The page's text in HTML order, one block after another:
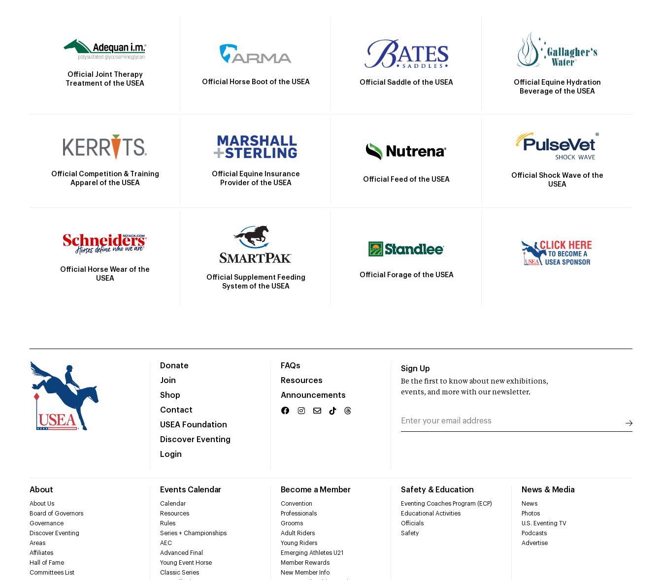
Official Joint Therapy
Treatment of the USEA
Official Horse Boot of the USEA Official Saddle of the USEA
Official Equine Hydration
Beverage of the USEA
Official Competition & Training
Apparel of the USEA
Official Equine Insurance
Provider of the USEA
Official Feed of the USEA
Official Shock Wave of the
USEA
Official Horse Wear of the
USEA
Official Supplement Feeding
System of the USEA
Official Forage of the USEA
Donate
Join
Shop
Contact
USEA Foundation
Discover Eventing
Login
FAQs
Resources
Announcements
About
About Us
Board of Governors
Governance
Discover Eventing
Areas
Affiliates
Hall of Fame
Committees List
Events Calendar
Calendar
Resources
Rules
Series + Championships
AEC
Advanced Final
Young Event Horse
Classic Series
Become a Member
Convention
Professionals
Grooms
Adult Riders
Young Riders
Emerging Athletes U21
Member Rewards
New Member Info
Safety & Education
Eventing Coaches Program (ECP)
Educational Activities
Officials
Safety
News & Media
News
Photos
U.S. Eventing TV
Podcasts
Advertise
Sign Up
Be the first to know about new exhibitions,
events, and more with our newsletter.